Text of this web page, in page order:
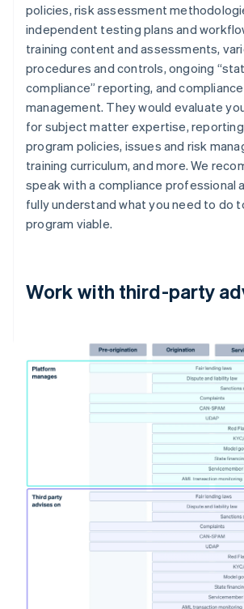
policies, risk assessment
independent testing plans and
training content and assessments,
procedures and controls, ongoing
compliance” reporting, and
management. They would evaluate
for subject matter expertise,
program policies, issues and risk
training curriculum, and more. We
speak with a compliance professional
fully understand what you need to do
program viable.
Work with third-party